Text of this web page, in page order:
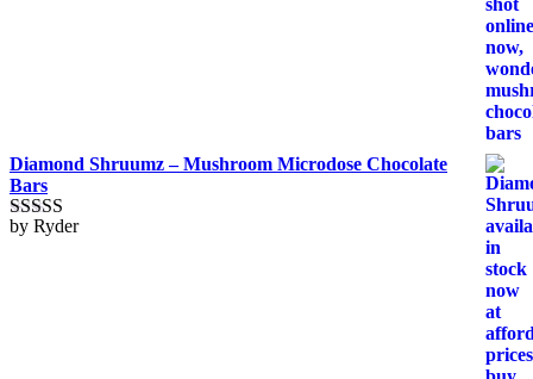
Diamond Shruumz – Mushroom Microdose Chocolate
Bars
Rated5out
by Ryder